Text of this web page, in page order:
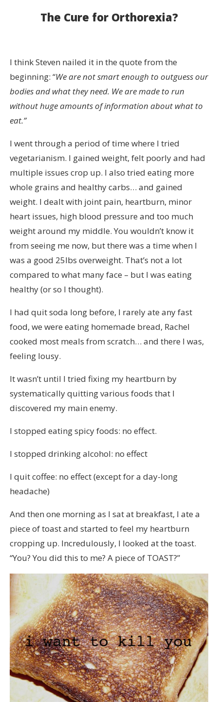
The Cure for Orthorexia?
I think Steven nailed it in the quote from the
beginning: “We are not smart enough to outguess our
bodies and what they need. We are made to run
without huge amounts of information about what to
eat.”
I went through a period of time where I tried
vegetarianism. I gained weight, felt poorly and had
multiple issues crop up. I also tried eating more
whole grains and healthy carbs… and gained
weight. I dealt with joint pain, heartburn, minor
heart issues, high blood pressure and too much
weight around my middle. You wouldn’t know it
from seeing me now, but there was a time when I
was a good 25lbs overweight. That’s not a lot
compared to what many face – but I was eating
healthy (or so I thought).
I had quit soda long before, I rarely ate any fast
food, we were eating homemade bread, Rachel
cooked most meals from scratch… and there I was,
feeling lousy.
It wasn’t until I tried fixing my heartburn by
systematically quitting various foods that I
discovered my main enemy.
I stopped eating spicy foods: no effect.
I stopped drinking alcohol: no effect
I quit coffee: no effect (except for a day-long
headache)
And then one morning as I sat at breakfast, I ate a
piece of toast and started to feel my heartburn
cropping up. Incredulously, I looked at the toast.
“You? You did this to me? A piece of TOAST?”